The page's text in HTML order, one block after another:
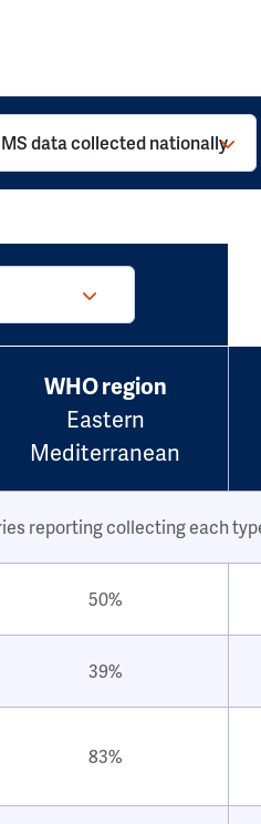
MS data collected nationally
WHO region
Eastern
Mediterranean
reporting collecting each
50%
39%
83%